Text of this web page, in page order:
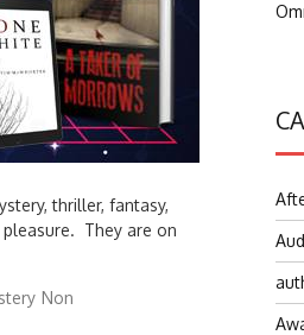
thriller, fantasy,
They are on
Non